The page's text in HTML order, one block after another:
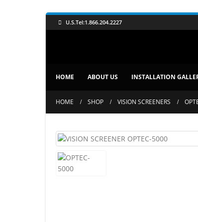
U.S.Tel:1.866.204.2227
HOME ABOUT US INSTALLATION
HOME SHOP VISION SCREENERS